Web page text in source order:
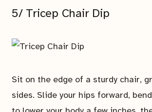
5/ Tricep Chair Dip
Sit on the edge of a sturdy chair,
sides. Slide your hips forward,